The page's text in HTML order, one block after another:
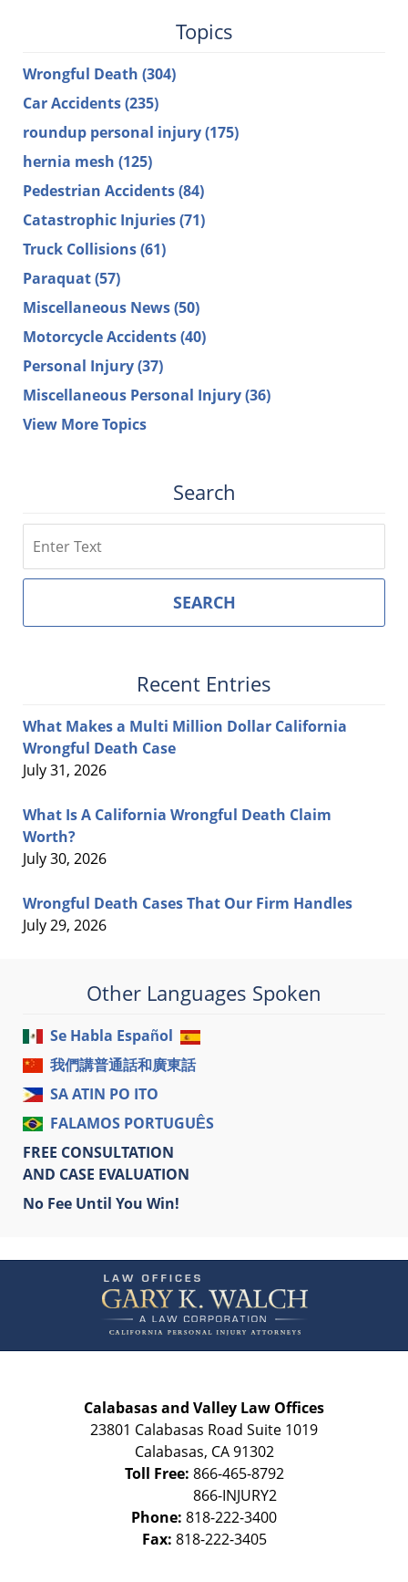
Topics
Wrongful Death (304)
Car Accidents(235)
roundup personal injury(175)
hernia mesh (125)
Pedestrian Accidents(84)
Catastrophic Injuries(71)
Truck Collisions(61)
Paraquat(57)
Miscellaneous News(50)
Motorcycle Accidents(40)
Personal Injury(37)
Miscellaneous Personal Injury(36)
View More Topics
Search
SEARCH
Recent Entries
What Makes a Multi Million Dollar California
Wrongful Death Case
July 31, 2026
What Is A California Wrongful Death Claim
Worth?
July 30, 2026
Wrongful Death Cases That Our Firm Handles
July 29, 2026
Other Languages Spoken
Se Habla Español
我們講普通話和廣東話
SA ATIN PO ITO
FALAMOS PORTUGUÊS
FREE CONSULTATION
AND CASE EVALUATION
No Fee Until You Win!
Information
Calabasas and Valley Law Offices
23801 Calabasas Road Suite 1019
Calabasas, CA 91302
Toll Free: 866-465-8792
Phone: 818-222-3400
Fax: 818-222-3405